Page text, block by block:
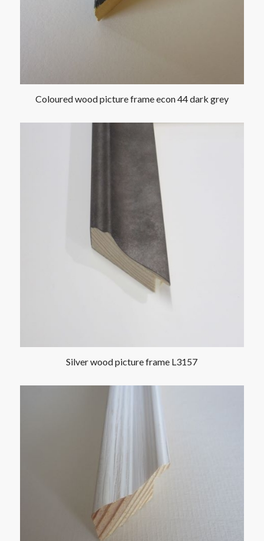
Coloured wood picture frame econ 44 dark grey
Silver wood picture frame L3157